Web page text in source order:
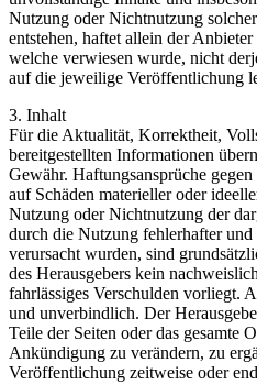
Nutzung oder Nichtnutzung
entstehen, haftet allein der
welche verwiesen wurde, nicht
auf die jeweilige Veröffentlichung
3. Inhalt
Für die Aktualität, Korrektheit,
bereitgestellten Informationen
Gewähr. Haftungsansprüche
auf Schäden materieller oder
Nutzung oder Nichtnutzung der
durch die Nutzung fehlerhafter
verursacht wurden, sind
des Herausgebers kein
fahrlässiges Verschulden vorliegt.
und unverbindlich. Der
Teile der Seiten oder das gesamte
Ankündigung zu verändern, zu
Veröffentlichung zeitweise oder